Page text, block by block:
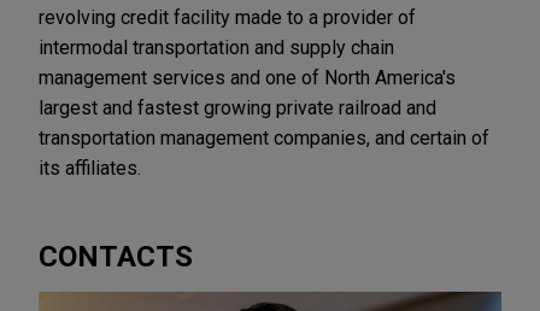
revolving credit facility made to a provider of
intermodal transportation and supply chain
management services and one of North America's
largest and fastest growing private railroad and
transportation management companies, and certain of
its affiliates.
CONTACTS